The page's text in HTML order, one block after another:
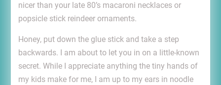
nicer than your late 80’s macaroni necklaces or
popsicle stick reindeer ornaments.
Honey, put down the glue stick and take a step
backwards. I am about to let you in on a little-known
secret. While I appreciate anything the tiny hands of
my kids make for me, I am up to my ears in noodle